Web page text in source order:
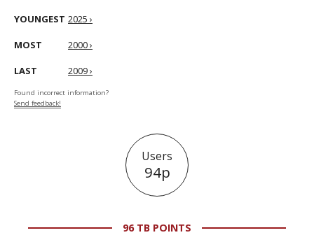
YOUNGEST 2025 ›
MOST 2000 ›
LAST 2009 ›
Found incorrect information?
Send feedback!
Users
94p
96 TB POINTS